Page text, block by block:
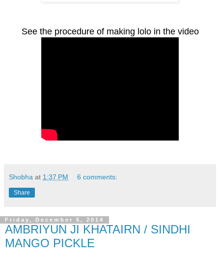
See the procedure of making lolo in the video
Shobha at 1:37 PM 6 comments:
Share
Friday, December 5, 2014
AMBRIYUN JI KHATAIRN / SINDHI
MANGO PICKLE